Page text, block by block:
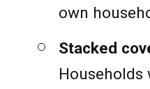
own
Stacked